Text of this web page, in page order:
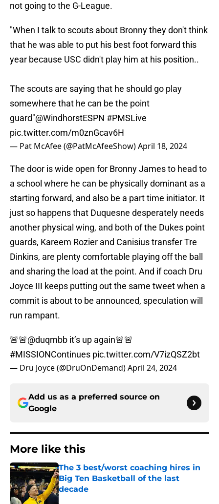
not going to the G-League.
"When I talk to scouts about Bronny they don't think
that he was able to put his best foot forward this
year because USC didn't play him at his position..
The scouts are saying that he should go play
somewhere that he can be the point
guard"@WindhorstESPN #PMSLive
pic.twitter.com/m0znGcav6H
— Pat McAfee (@PatMcAfeeShow)April 18, 2024
The door is wide open for Bronny James to head to
a school where he can be physically dominant as a
starting forward, and also be a part time initiator. It
just so happens that Duquesne desperately needs
another physical wing, and both of the Dukes point
guards, Kareem Rozier and Canisius transfer Tre
Dinkins, are plenty comfortable playing off the ball
and sharing the load at the point. And if coach Dru
Joyce III keeps putting out the same tweet when a
commit is about to be announced, speculation will
run rampant.
🚨🚨@duqmbb it’s up again🚨🚨
#MISSIONContinues pic.twitter.com/V7izQSZ2bt
— Dru Joyce (@DruOnDemand)April 24, 2024
Add us as a preferred source on
Google
More like this
The 3 best/worst coaching hires in
Big Ten Basketball of the last
decade
Published by on Invalid Date